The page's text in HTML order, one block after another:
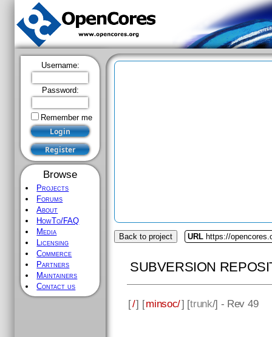
Username:
Password:
Remember me
Browse
Projects
Forums
About
HowTo/FAQ
Media
Licensing
Commerce
Partners
Maintainers
Contact us
Back to project URL https://
SUBVERSION
[/] [minsoc/] [trunk/] - Rev 49